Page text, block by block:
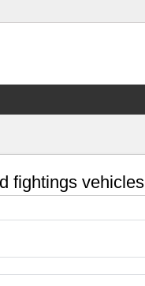
fightings vehicles